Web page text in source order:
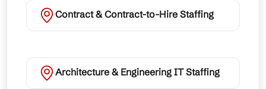
Contract & Contract-to-Hire Staffing
Architecture & Engineering IT Staffing